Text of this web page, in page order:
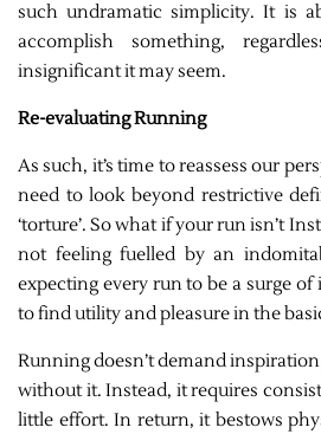
such undramatic simplicity. It is
accomplish something,
insignificant it may seem.
Re-evaluating Running
As such, it’s time to reassess our
need to look beyond restrictive
‘torture’. So what if your run isn’t
not feeling fuelled by an
expecting every run to be a surge
to find utility and pleasure in the
Running doesn’t demand
without it. Instead, it requires
little effort. In return, it bestows